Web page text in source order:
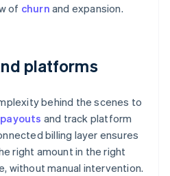
of churn and expansion.
platforms
behind the scenes to
payouts and track platform
billing layer ensures
right amount in the right
without manual intervention.